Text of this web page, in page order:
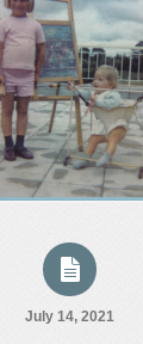
July 14, 2021